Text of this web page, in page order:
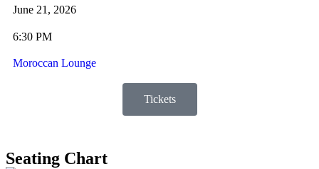
June 21, 2026
6:30 PM
Moroccan Lounge
Tickets
Seating Chart